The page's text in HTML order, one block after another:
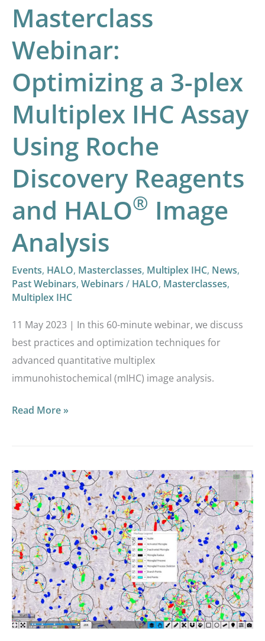
Masterclass
Webinar:
Optimizing a 3-plex
Multiplex IHC Assay
Using Roche
Discovery Reagents
and HALO® Image
Analysis
Events, HALO, Masterclasses, Multiplex IHC, News,
Past Webinars, Webinars / HALO, Masterclasses,
Multiplex IHC
11 May 2023 | In this 60-minute webinar, we discuss
best practices and optimization techniques for
advanced quantitative multiplex
immunohistochemical (mIHC) image analysis.
Roche
Discovery
Reagents
HALO®
Image
Analysis
Read More »
Masterclass
Webinar:
Neurobiology
Image
Analysis
with
HALO
and
HALO